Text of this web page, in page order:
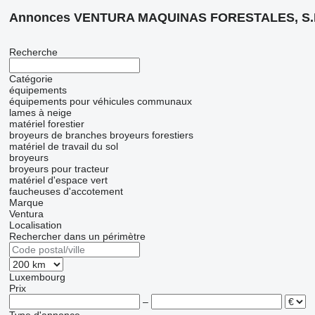
Annonces VENTURA MAQUINAS FORESTALES,
Recherche
Catégorie
équipements
équipements pour véhicules communaux
lames à neige
matériel forestier
broyeurs de branches broyeurs forestiers
matériel de travail du sol
broyeurs
broyeurs pour tracteur
matériel d'espace vert
faucheuses d'accotement
Marque
Ventura
Localisation
Rechercher dans un périmètre
Luxembourg
Prix
–